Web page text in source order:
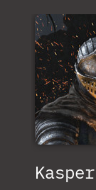
Kasper